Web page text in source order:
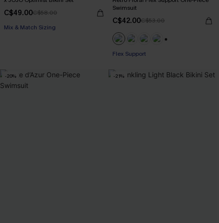
C$49.00C$58.00
Mix & Match Sizing
Swimsuit
C$42.00C$53.00
Flex Support
-20% -21%